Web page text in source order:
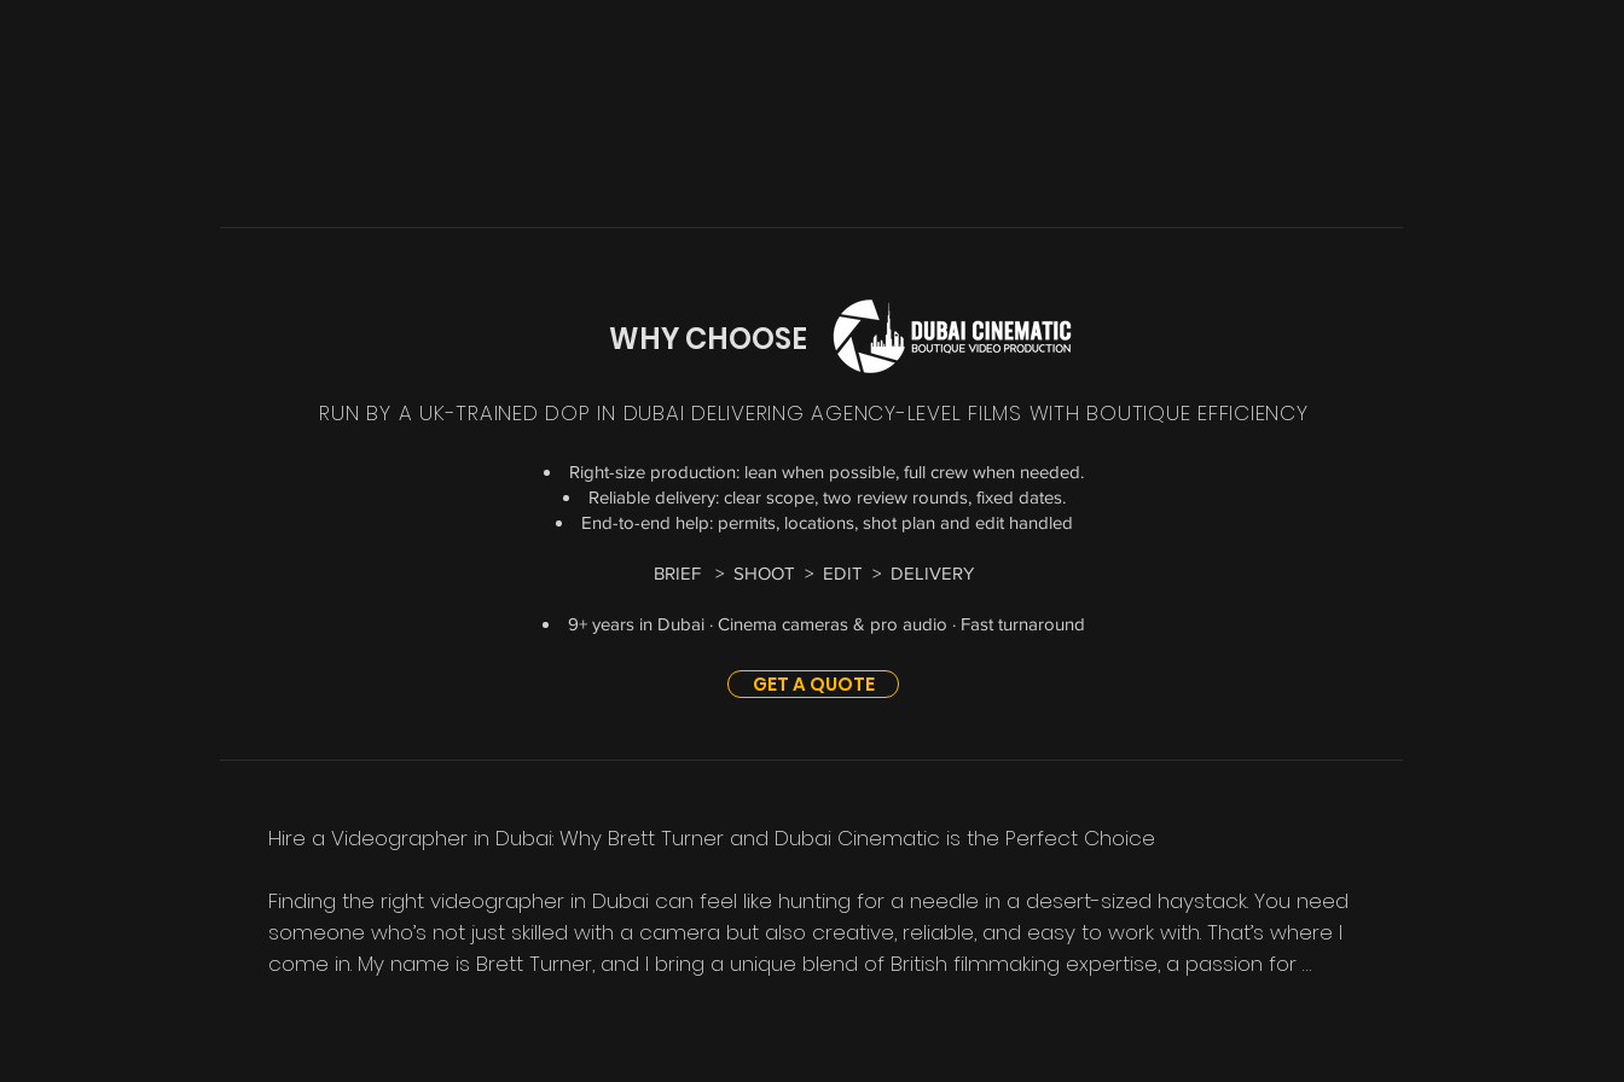
WHY CHOOSE
RUN BY A UK-TRAINED DOP IN DUBAI DELIVERING AGENCY-LEVEL FILMS WITH BOUTIQUE EFFICIENCY
Right-size production: lean when possible, full crew when needed.
Reliable delivery: clear scope, two review rounds, fixed dates.
End-to-end help: permits, locations, shot plan and edit handled
BRIEF > SHOOT > EDIT > DELIVERY
9+ years in Dubai · Cinema cameras & pro audio · Fast turnaround
GET A QUOTE
Hire a Videographer in Dubai: Why Brett Turner and Dubai Cinematic is the Perfect Choice
Finding the right videographer in Dubai can feel like hunting for a needle in a desert-sized haystack. You need
someone who’s not just skilled with a camera but also creative, reliable, and easy to work with. That’s where I
come in. My name is Brett Turner, and I bring a unique blend of British filmmaking expertise, a passion for